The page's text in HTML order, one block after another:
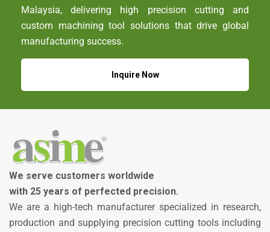
Malaysia, delivering high precision cutting and
custom machining tool solutions that drive global
manufacturing success.
Inquire Now
We serve customers worldwide
with 25 years of perfected precision.
We are a high-tech manufacturer specialized in research,
production and supplying precision cutting tools including